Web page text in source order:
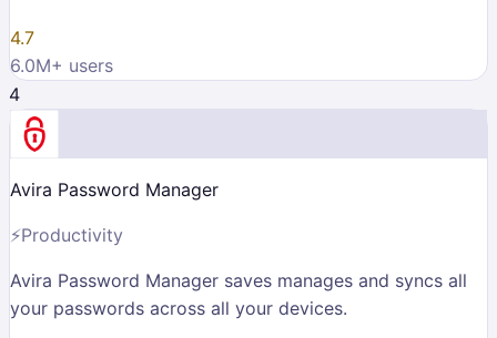
4.7
6.0M+ users
4
Avira Password Manager
⚡Productivity
Avira Password Manager saves manages and syncs all
your passwords across all your devices.